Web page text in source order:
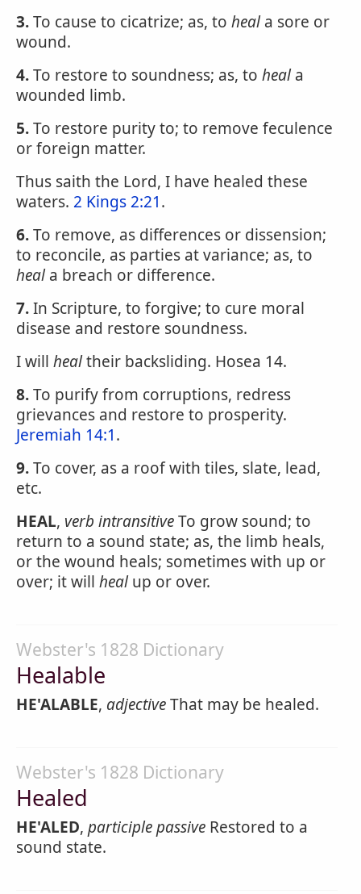
3.To cause to cicatrize; as, to heala sore or
wound.
4.To restore to soundness; as, to heala
wounded limb.
5.To restore purity to; to remove feculence
or foreign matter.
Thus saith the Lord, I have healed these
waters. 2 Kings 2:21.
6.To remove, as differences or dissension;
to reconcile, as parties at variance; as, to
heala breach or difference.
7.In Scripture, to forgive; to cure moral
disease and restore soundness.
I will healtheir backsliding. Hosea 14.
8.To purify from corruptions, redress
grievances and restore to prosperity.
Jeremiah 14:1.
9.To cover, as a roof with tiles, slate, lead,
etc.
HEAL, verb intransitiveTo grow sound; to
return to a sound state; as, the limb heals,
or the wound heals; sometimes with up or
over; it will healup or over.
Webster's 1828 Dictionary
Healable
HE'ALABLE, adjectiveThat may be healed.
Webster's 1828 Dictionary
Healed
HE'ALED, participle passive Restored to a
sound state.